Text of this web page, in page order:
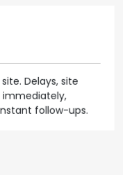
Delays, site